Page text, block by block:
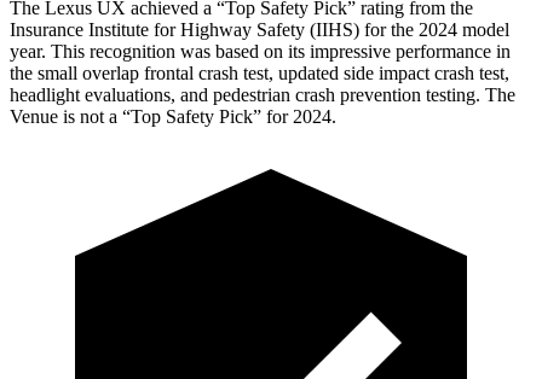
The Lexus UX achieved a “Top Safety Pick” rating from the
Insurance Institute for Highway Safety (IIHS) for the 2024 model
year. This recognition was based on its impressive performance in
the small overlap frontal crash test, updated side impact crash test,
headlight evaluations, and pedestrian crash prevention testing. The
Venue is not a “Top Safety Pick” for 2024.